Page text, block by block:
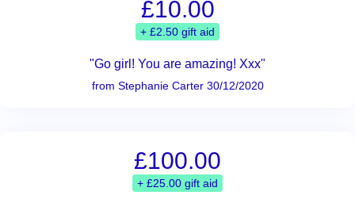
£10.00
+ £2.50 gift aid
"Go girl! You are amazing! Xxx"
from Stephanie Carter 30/12/2020
£100.00
+ £25.00 gift aid